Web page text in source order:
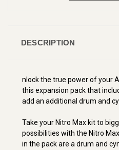
DESCRIPTION
nlock the true power of your
this expansion pack that
add an additional drum and
Take your Nitro Max kit to
possibilities with the Nitro
in the pack are a drum and